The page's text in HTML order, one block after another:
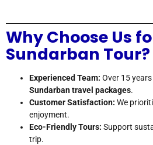
Why Choose Us
Sundarban Tour?
Experienced Team: Over 15
Sundarban travel packages.
Customer Satisfaction: We
enjoyment.
Eco-Friendly Tours: Support
trip.